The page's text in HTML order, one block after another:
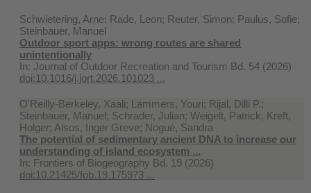
Schwietering, Arne; Rade, Leon; Reuter, Simon; Paulus, Sofie;
Steinbauer, Manuel
Outdoor sport apps: wrong routes are shared
unintentionally
In: Journal of Outdoor Recreation and Tourism Bd. 54 (2026)
doi:10.1016/j.jort.2026.101023 ...
O'Reilly-Berkeley, Xaali; Lammers, Youri; Rijal, Dilli P.;
Steinbauer, Manuel; Schrader, Julian; Weigelt, Patrick; Kreft,
Holger; Alsos, Inger Greve; Nogué, Sandra
The potential of sedimentary ancient DNA to increase our
understanding of island ecosystem ...
In: Frontiers of Biogeography Bd. 19 (2026)
doi:10.21425/fob.19.175973 ...